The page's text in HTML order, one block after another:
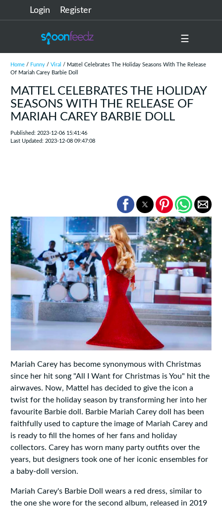
Login Register
☰
Home/ Funny/ Viral
/ Mattel Celebrates The Holiday Seasons With The Release
Of Mariah Carey Barbie Doll
MATTEL CELEBRATES THE HOLIDAY
SEASONS WITH THE RELEASE OF
MARIAH CAREY BARBIE DOLL
Published: 2023-12-06 15:41:46
Last Updated: 2023-12-08 09:47:08
Mariah Carey has become synonymous with Christmas
since her hit song "All I Want for Christmas is You" hit the
airwaves. Now, Mattel has decided to give the icon a
twist for the holiday season by transforming her into her
favourite Barbie doll. Barbie Mariah Carey doll has been
faithfully used to capture the image of Mariah Carey and
is ready to fill the homes of her fans and holiday
collectors. Carey has worn many party outfits over the
years, but designers took one of her iconic ensembles for
a baby-doll version.
Mariah Carey's Barbie Doll wears a red dress, similar to
the one she wore for the second album, released in 2019